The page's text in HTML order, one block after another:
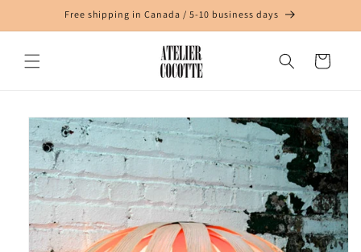
Free shipping in Canada / 5-10 business days
Cart
Skip to
product
information